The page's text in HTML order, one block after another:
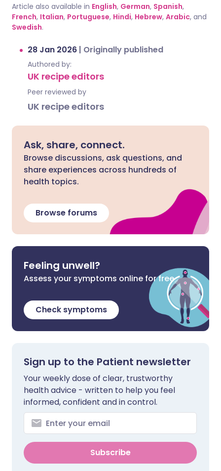
Article also available in English, German, Spanish,
French, Italian, Portuguese, Hindi, Hebrew, Arabic, and
Swedish.
28 Jan 2026 | Originally published
Authored by:
UK recipe editors
Peer reviewed by
UK recipe editors
Ask, share, connect.
Browse discussions, ask questions, and
share experiences across hundreds of
health topics.
Browse forums
Feeling unwell?
Assess your symptoms online for free
Check symptoms
Sign up to the Patient newsletter
Your weekly dose of clear, trustworthy
health advice - written to help you feel
informed, confident and in control.
Subscribe